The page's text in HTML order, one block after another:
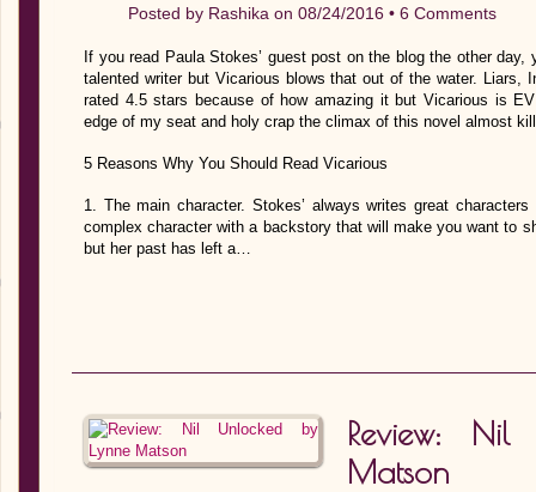
Posted by Rashika on 08/24/2016 • 6 Comments
If you read Paula Stokes’ guest post on the blog the other
talented writer but Vicarious blows that out of the water. Liars,
rated 4.5 stars because of how amazing it but Vicarious is
edge of my seat and holy crap the climax of this novel almost
5 Reasons Why You Should Read Vicarious
1. The main character. Stokes’ always writes great
complex character with a backstory that will make you want to
but her past has left a…
Review:
Matson